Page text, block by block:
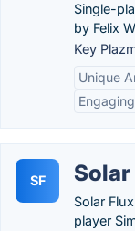
Single-
by Felix
Key
Unique
SF
Solar
player